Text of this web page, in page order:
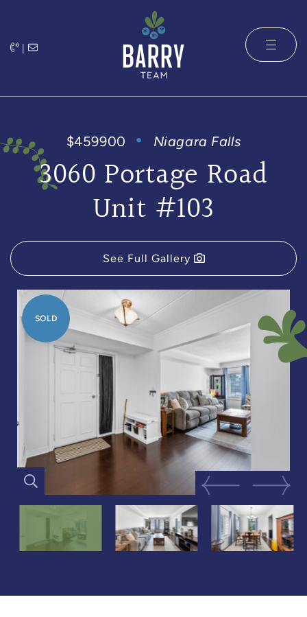
|
The Barry
$459900 Niagara Falls
3060 Portage Road
Unit #103
See Full Gallery
SOLD
Previous Image
Next